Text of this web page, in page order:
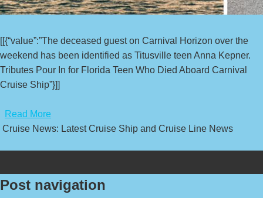
[[{“value”:”The deceased guest on Carnival Horizon over the
weekend has been identified as Titusville teen Anna Kepner.
Tributes Pour In for Florida Teen Who Died Aboard Carnival
Cruise Ship”}]]
Read More
Cruise News: Latest Cruise Ship and Cruise Line News
Post navigation